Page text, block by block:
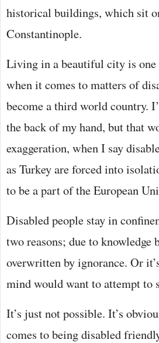
historical buildings, which sit
Constantinople.
Living in a beautiful city is
when it comes to matters of
become a third world country.
the back of my hand, but that
exaggeration, when I say
as Turkey are forced into
to be a part of the European
Disabled people stay in
two reasons; due to knowledge
overwritten by ignorance. Or
mind would want to attempt to
It’s just not possible. It’s
comes to being disabled